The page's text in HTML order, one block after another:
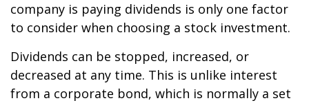
company is paying dividends is only one factor
to consider when choosing a stock investment.
Dividends can be stopped, increased, or
decreased at any time. This is unlike interest
from a corporate bond, which is normally a set